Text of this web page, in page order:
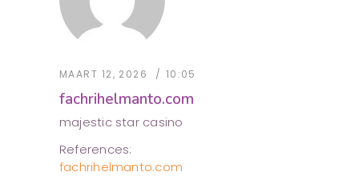
MAART 12, 2026 10:05
fachrihelmanto.com
majestic star casino
References:
fachrihelmanto.com